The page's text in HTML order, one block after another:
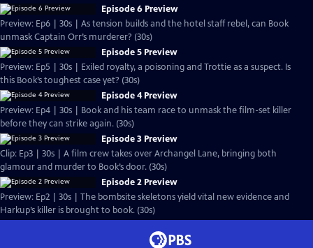
Episode 6 Preview
Preview: Ep6 | 30s | As tension builds and the hotel staff rebel, can Book
unmask Captain Orr’s murderer? (30s)
Episode 5 Preview
Preview: Ep5 | 30s | Exiled royalty, a poisoning and Trottie as a suspect. Is
this Book’s toughest case yet? (30s)
Episode 4 Preview
Preview: Ep4 | 30s | Book and his team race to unmask the film-set killer
before they can strike again. (30s)
Episode 3 Preview
Clip: Ep3 | 30s | A film crew takes over Archangel Lane, bringing both
glamour and murder to Book’s door. (30s)
Episode 2 Preview
Preview: Ep2 | 30s | The bombsite skeletons yield vital new evidence and
Harkup’s killer is brought to book. (30s)